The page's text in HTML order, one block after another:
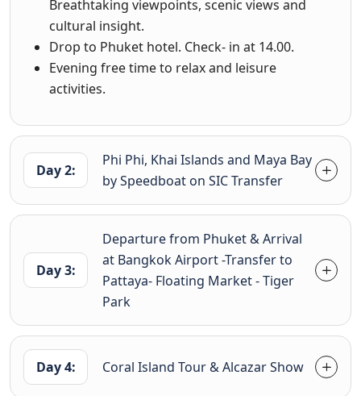
Breathtaking viewpoints, scenic views and
cultural insight.
Drop to Phuket hotel. Check- in at 14.00.
Evening free time to relax and leisure
activities.
Day 2:
Phi Phi, Khai Islands and Maya Bay
by Speedboat on SIC Transfer
Day 3:
Departure from Phuket & Arrival
at Bangkok Airport -Transfer to
Pattaya- Floating Market - Tiger
Park
Day 4: Coral Island Tour & Alcazar Show